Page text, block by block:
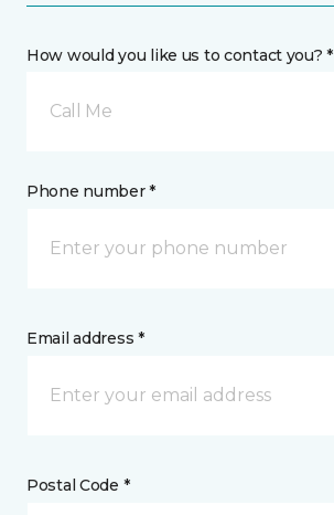
How would you like us to contact you? *
Call Me
Phone number *
Email address *
Postal Code *